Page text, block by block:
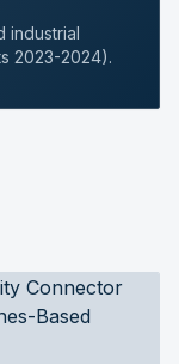
industrial
2023-2024).